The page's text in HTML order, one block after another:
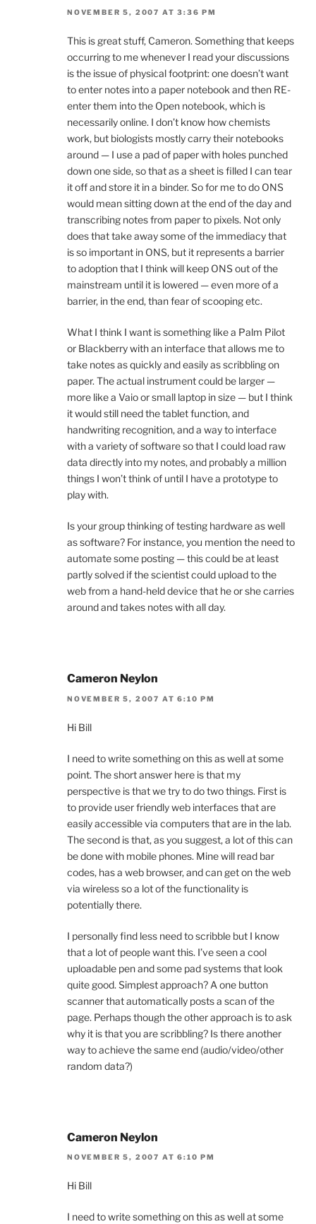
NOVEMBER 5, 2007 AT 3:36 PM
This is great stuff, Cameron. Something that keeps
occurring to me whenever I read your discussions
is the issue of physical footprint: one doesn’t want
to enter notes into a paper notebook and then RE-
enter them into the Open notebook, which is
necessarily online. I don’t know how chemists
work, but biologists mostly carry their notebooks
around — I use a pad of paper with holes punched
down one side, so that as a sheet is filled I can tear
it off and store it in a binder. So for me to do ONS
would mean sitting down at the end of the day and
transcribing notes from paper to pixels. Not only
does that take away some of the immediacy that
is so important in ONS, but it represents a barrier
to adoption that I think will keep ONS out of the
mainstream until it is lowered — even more of a
barrier, in the end, than fear of scooping etc.
What I think I want is something like a Palm Pilot
or Blackberry with an interface that allows me to
take notes as quickly and easily as scribbling on
paper. The actual instrument could be larger —
more like a Vaio or small laptop in size — but I think
it would still need the tablet function, and
handwriting recognition, and a way to interface
with a variety of software so that I could load raw
data directly into my notes, and probably a million
things I won’t think of until I have a prototype to
play with.
Is your group thinking of testing hardware as well
as software? For instance, you mention the need to
automate some posting — this could be at least
partly solved if the scientist could upload to the
web from a hand-held device that he or she carries
around and takes notes with all day.
Cameron Neylon
NOVEMBER 5, 2007 AT 6:10 PM
Hi Bill
I need to write something on this as well at some
point. The short answer here is that my
perspective is that we try to do two things. First is
to provide user friendly web interfaces that are
easily accessible via computers that are in the lab.
The second is that, as you suggest, a lot of this can
be done with mobile phones. Mine will read bar
codes, has a web browser, and can get on the web
via wireless so a lot of the functionality is
potentially there.
I personally find less need to scribble but I know
that a lot of people want this. I’ve seen a cool
uploadable pen and some pad systems that look
quite good. Simplest approach? A one button
scanner that automatically posts a scan of the
page. Perhaps though the other approach is to ask
why it is that you are scribbling? Is there another
way to achieve the same end (audio/video/other
random data?)
Cameron Neylon
NOVEMBER 5, 2007 AT 6:10 PM
Hi Bill
I need to write something on this as well at some